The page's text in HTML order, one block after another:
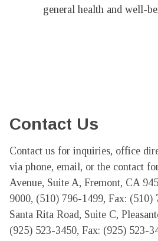
general health and well-
Contact Us
Contact us for inquiries, office
via phone, email, or the contact
Avenue, Suite A, Fremont, CA
9000, (510) 796-1499, Fax: (510)
Santa Rita Road, Suite C,
(925) 523-3450, Fax: (925) 523-